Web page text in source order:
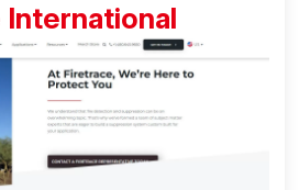
International